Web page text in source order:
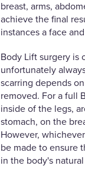
breast, arms,
achieve the final
instances a face
Body Lift surgery is
unfortunately
scarring depends
removed. For a full
inside of the legs,
stomach, on the
However,
be made to ensure
in the body's